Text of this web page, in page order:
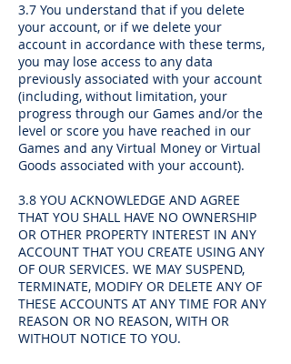
3.7 You understand that if you delete
your account, or if we delete your
account in accordance with these terms,
you may lose access to any data
previously associated with your account
(including, without limitation, your
progress through our Games and/or the
level or score you have reached in our
Games and any Virtual Money or Virtual
Goods associated with your account).
3.8 YOU ACKNOWLEDGE AND AGREE
THAT YOU SHALL HAVE NO OWNERSHIP
OR OTHER PROPERTY INTEREST IN ANY
ACCOUNT THAT YOU CREATE USING ANY
OF OUR SERVICES. WE MAY SUSPEND,
TERMINATE, MODIFY OR DELETE ANY OF
THESE ACCOUNTS AT ANY TIME FOR ANY
REASON OR NO REASON, WITH OR
WITHOUT NOTICE TO YOU.